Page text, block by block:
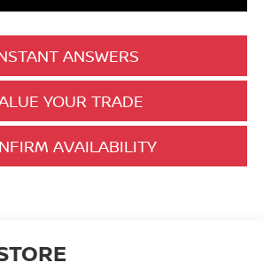
ANSWERS
YOUR TRADE
AVAILABILITY